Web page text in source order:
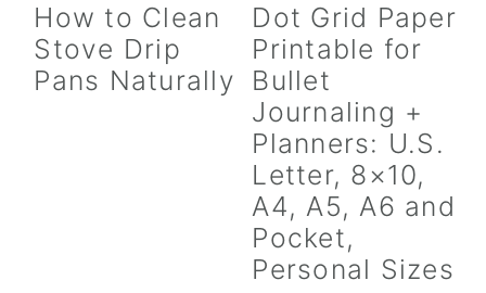
How to Clean
Stove Drip
Pans Naturally
Dot Grid Paper
Printable for
Bullet
Journaling +
Planners: U.S.
Letter, 8×10,
A4, A5, A6 and
Pocket,
Personal Sizes